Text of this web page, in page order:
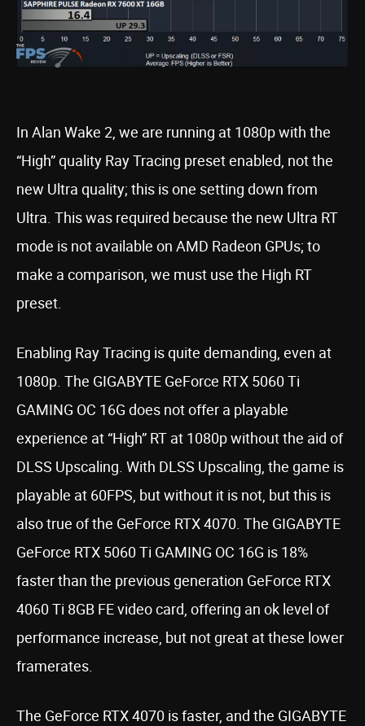
In Alan Wake 2, we are running at 1080p with the
“High” quality Ray Tracing preset enabled, not the
new Ultra quality; this is one setting down from
Ultra. This was required because the new Ultra RT
mode is not available on AMD Radeon GPUs; to
make a comparison, we must use the High RT
preset.
Enabling Ray Tracing is quite demanding, even at
1080p. The GIGABYTE GeForce RTX 5060 Ti
GAMING OC 16G does not offer a playable
experience at “High” RT at 1080p without the aid of
DLSS Upscaling. With DLSS Upscaling, the game is
playable at 60FPS, but without it is not, but this is
also true of the GeForce RTX 4070. The GIGABYTE
GeForce RTX 5060 Ti GAMING OC 16G is 18%
faster than the previous generation GeForce RTX
4060 Ti 8GB FE video card, offering an ok level of
performance increase, but not great at these lower
framerates.
The GeForce RTX 4070 is faster, and the GIGABYTE